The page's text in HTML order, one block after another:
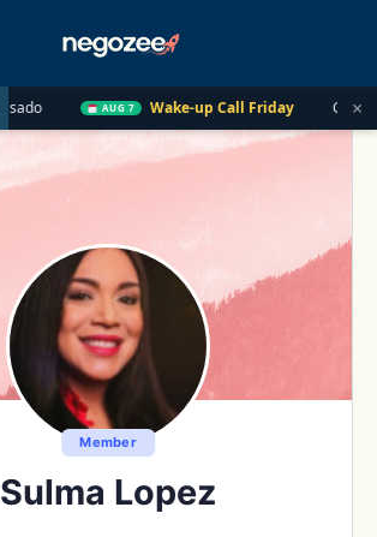
AUG 7 Wake-up Call Friday Cómo convertir
×
Member
Sulma Lopez